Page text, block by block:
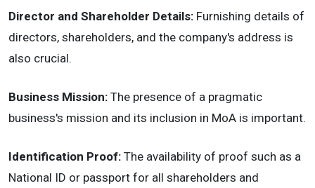
Director and Shareholder Details: Furnishing details of
directors, shareholders, and the company's address is
also crucial.
Business Mission: The presence of a pragmatic
business's mission and its inclusion in MoA is important.
Identification Proof: The availability of proof such as a
National ID or passport for all shareholders and